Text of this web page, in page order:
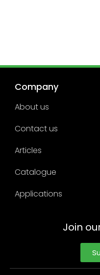
Company
About us
Contact us
Articles
Catalogue
Applications
Join